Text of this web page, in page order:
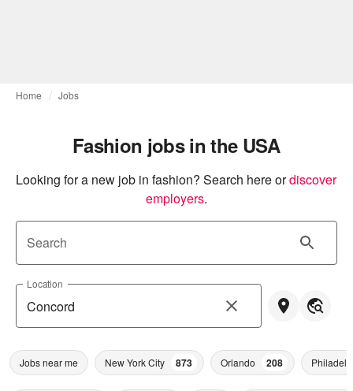
Home Jobs
Fashion jobs in the USA
Looking for a new job in fashion? Search here ordiscover
employers.
Search
Location
Jobs near me New York City 873 Orlando 208